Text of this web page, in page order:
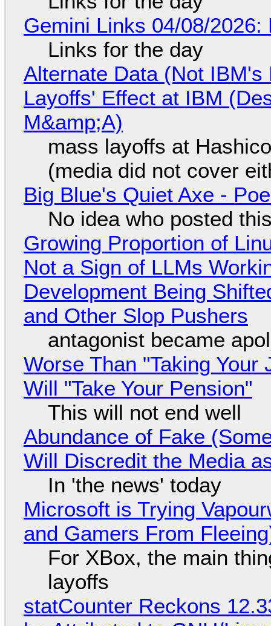
Gemini Links 04/08/
Links for the day
Alternate Data (Not
Layoffs' Effect at IBM
M&amp;A)
mass layoffs at
(media did not cover
Big Blue's Quiet Axe -
No idea who posted
Growing Proportion of
Not a Sign of LLMs
Development Being
and Other Slop Pushers
antagonist became
Worse Than "Taking
Will "Take Your Pension"
This will not end well
Abundance of Fake
Will Discredit the Media
In 'the news' today
Microsoft is Trying
and Gamers From
For XBox, the main
layoffs
statCounter Reckons